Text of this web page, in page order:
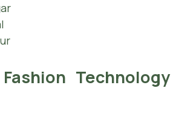
Technology